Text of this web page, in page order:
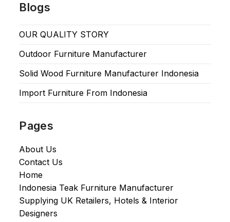
Blogs
OUR QUALITY STORY
Outdoor Furniture Manufacturer
Solid Wood Furniture Manufacturer Indonesia
Import Furniture From Indonesia
Pages
About Us
Contact Us
Home
Indonesia Teak Furniture Manufacturer
Supplying UK Retailers, Hotels & Interior
Designers​